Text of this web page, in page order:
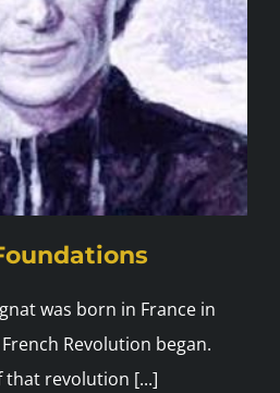
was born in France in
Revolution began.
that revolution [...]